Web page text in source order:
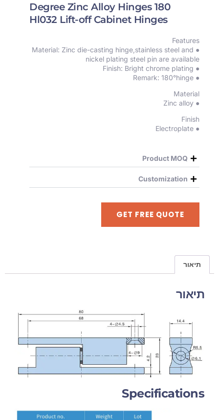
180 Degree Zinc Alloy Hinges
Hl032 Lift-off Cabinet Hinges
Features
● Material: Zinc die-casting hinge,stainless steel and
nickel plating steel pin are available
● Finish: Bright chrome plating
● Remark: 180°hinge
Material
● Zinc alloy
Finish
● Electroplate
Product MOQ
Customization
GET FREE QUOTE
תיאור
תיאור
Specifications